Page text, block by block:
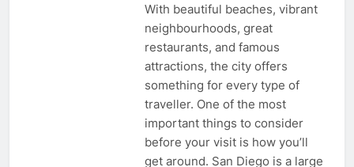
With beautiful beaches, vibrant
neighbourhoods, great
restaurants, and famous
attractions, the city offers
something for every type of
traveller. One of the most
important things to consider
before your visit is how you’ll
get around. San Diego is a large